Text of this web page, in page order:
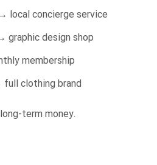
local concierge service
graphic design shop
membership
full clothing brand
term money.